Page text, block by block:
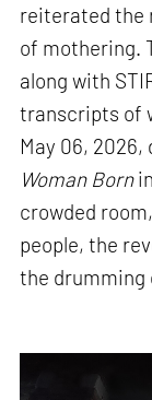
reiterated the
of mothering.
along with
transcripts of
May 06,
Woman Born
crowded
people, the
the drumming